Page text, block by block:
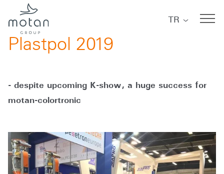
Skip to main navigation
Skip to main content
Skip to page footer
TR
06/10/2019
Plastpol 2019
- despite upcoming K-show, a huge success for
motan-colortronic